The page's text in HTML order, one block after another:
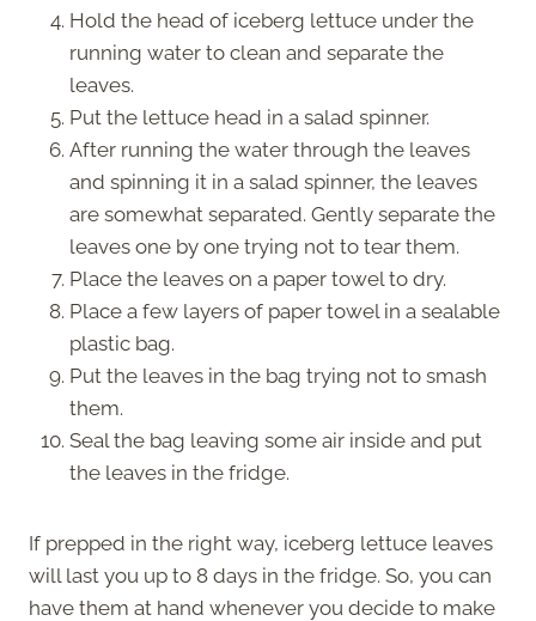
Hold the head of iceberg lettuce under the
running water to clean and separate the
leaves.
Put the lettuce head in a salad spinner.
After running the water through the leaves
and spinning it in a salad spinner, the leaves
are somewhat separated. Gently separate the
leaves one by one trying not to tear them.
Place the leaves on a paper towel to dry.
Place a few layers of paper towel in a sealable
plastic bag.
Put the leaves in the bag trying not to smash
them.
Seal the bag leaving some air inside and put
the leaves in the fridge.
If prepped in the right way, iceberg lettuce leaves
will last you up to 8 days in the fridge. So, you can
have them at hand whenever you decide to make